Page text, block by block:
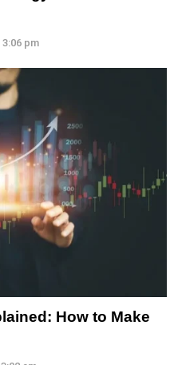
3:06 pm
How to Make